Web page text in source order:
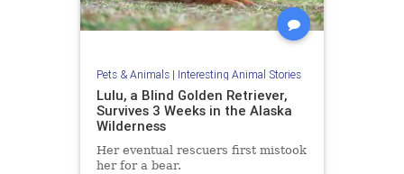
Pets & Animals| Interesting Animal Stories
Lulu, a Blind Golden Retriever,
Survives 3 Weeks in the Alaska
Wilderness
Her eventual rescuers first mistook
her for a bear.